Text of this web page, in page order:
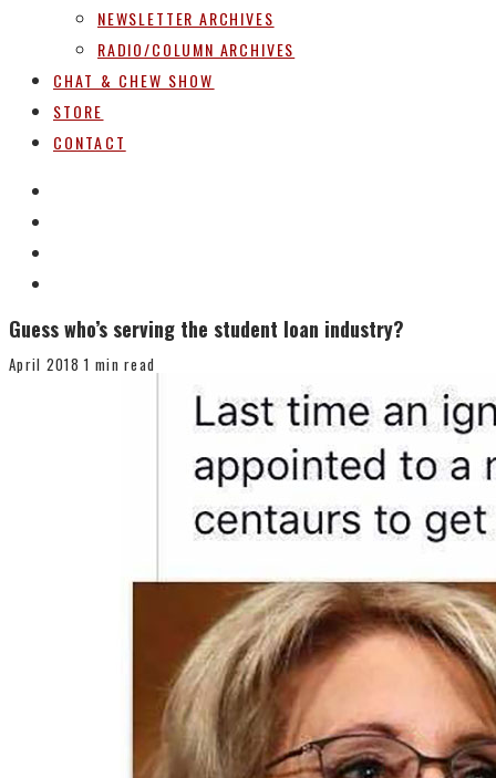
NEWSLETTER ARCHIVES
RADIO/COLUMN ARCHIVES
CHAT & CHEW SHOW
STORE
CONTACT
Guess who’s serving the student loan industry?
April 2018 1 min read